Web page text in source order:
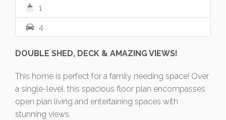
1
4
DOUBLE SHED, DECK & AMAZING VIEWS!
This home is perfect for a family needing space! Over
a single-level, this spacious floor plan encompasses
open plan living and entertaining spaces with
stunning views.